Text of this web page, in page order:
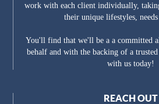
work with each client individually,
their unique lifestyles, needs
You'll find that we'll be a a committed
behalf and with the backing of a
with us today!
REACH OUT